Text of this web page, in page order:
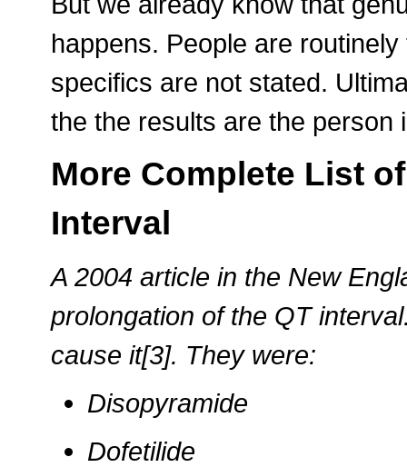
happens. People are
specifics are not stated.
the the results are the person
More Complete List
Interval
A 2004 article in the New
prolongation of the QT
cause it[3]. They were:
Disopyramide
Dofetilide